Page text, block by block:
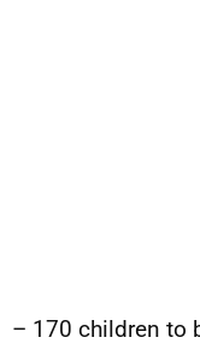
– 170 children to